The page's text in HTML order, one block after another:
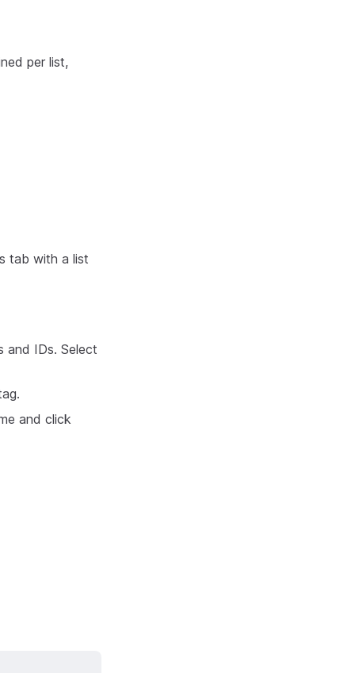
per list,
tab with a list
and IDs. Select
and click